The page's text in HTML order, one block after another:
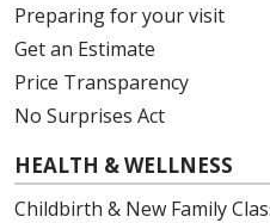
Preparing for your visit
Get an Estimate
Price Transparency
No Surprises Act
HEALTH & WELLNESS
Childbirth & New Family